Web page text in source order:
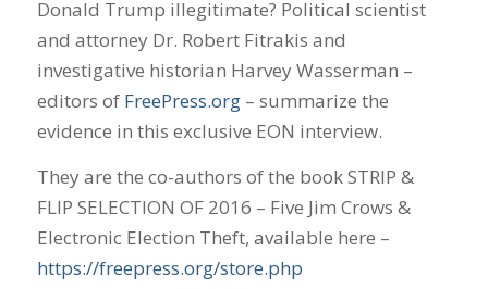
Donald Trump illegitimate? Political scientist
and attorney Dr. Robert Fitrakis and
investigative historian Harvey Wasserman –
editors of FreePress.org – summarize the
evidence in this exclusive EON interview.
They are the co-authors of the book STRIP &
FLIP SELECTION OF 2016 – Five Jim Crows &
Electronic Election Theft, available here –
https://freepress.org/store.php